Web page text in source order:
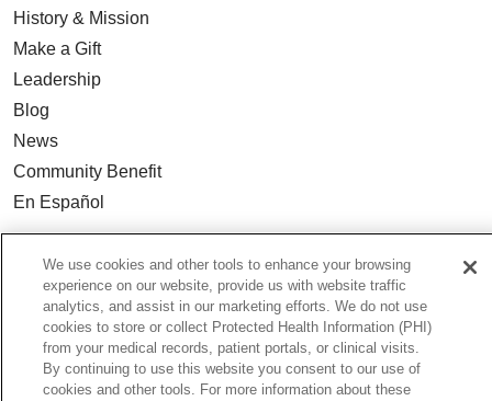
History & Mission
Make a Gift
Leadership
Blog
News
Community Benefit
En Español
HEALTH & WELLNESS
Blog
Health Risk Assessments
Patient Videos
Patient Stories
We use cookies and other tools to enhance your browsing
experience on our website, provide us with website traffic
analytics, and assist in our marketing efforts. We do not use
cookies to store or collect Protected Health Information (PHI)
from your medical records, patient portals, or clinical visits.
By continuing to use this website you consent to our use of
cookies and other tools. For more information about these